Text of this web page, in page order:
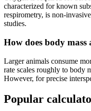
characterized for known
respirometry, is non-
studies.
How does body
Larger animals consume
rate scales roughly to body
However, for precise
Popular